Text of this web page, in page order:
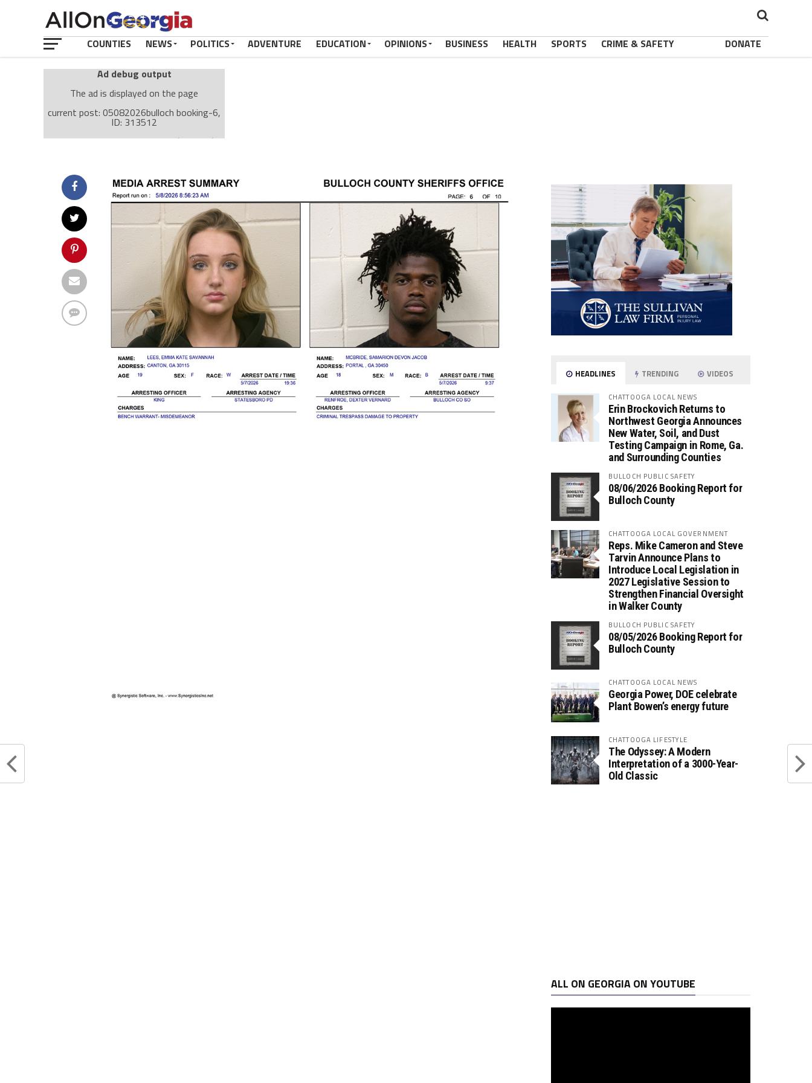
COUNTIES NEWS POLITICS ADVENTURE EDUCATION OPINIONS BUSINESS HEALTH SPORTS CRIME & SAFETY DONATE
Ad debug output
The ad is displayed on the page
current post: 05082026bulloch booking-6,
ID: 313512
Ad: Attachment Top Adsense (237182)
type: mobile
value: desktop
Cache-busting:passive
The ad can work with passive cache-busting
The ad is displayed on the page
Find solutions in the manual
HEADLINES TRENDING VIDEOS
CHATTOOGA LOCAL NEWS
Erin Brockovich Returns to
Northwest Georgia Announces
New Water, Soil, and Dust
Testing Campaign in Rome, Ga.
and Surrounding Counties
BULLOCH PUBLIC SAFETY
08/06/2026 Booking Report for
Bulloch County
CHATTOOGA LOCAL GOVERNMENT
Reps. Mike Cameron and Steve
Tarvin Announce Plans to
Introduce Local Legislation in
2027 Legislative Session to
Strengthen Financial Oversight
in Walker County
BULLOCH PUBLIC SAFETY
08/05/2026 Booking Report for
Bulloch County
CHATTOOGA LOCAL NEWS
Georgia Power, DOE celebrate
Plant Bowen’s energy future
CHATTOOGA LIFESTYLE
The Odyssey: A Modern
Interpretation of a 3000-Year-
Old Classic
ALL ON GEORGIA ON YOUTUBE